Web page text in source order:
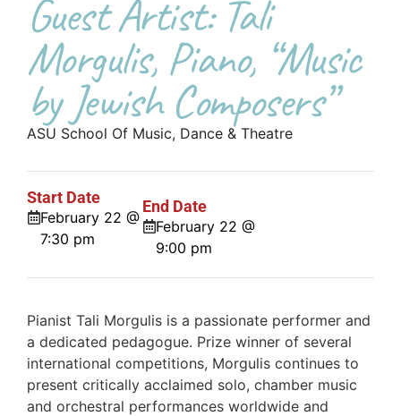
Guest Artist: Tali
Morgulis, Piano, “Music
by Jewish Composers”
ASU School Of Music, Dance & Theatre
Start Date
February 22 @
7:30 pm
End Date
February 22 @
9:00 pm
Pianist Tali Morgulis is a passionate performer and
a dedicated pedagogue. Prize winner of several
international competitions, Morgulis continues to
present critically acclaimed solo, chamber music
and orchestral performances worldwide and